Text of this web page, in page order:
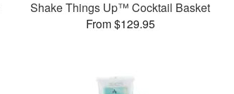
Shake Things Up™ Cocktail Basket
From $129.95